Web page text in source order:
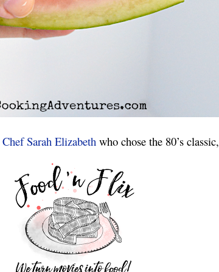
Chef Sarah Elizabeth who chose the 80’s classic,